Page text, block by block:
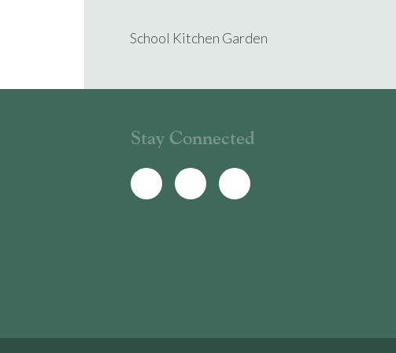
School Kitchen Garden
Stay Connected